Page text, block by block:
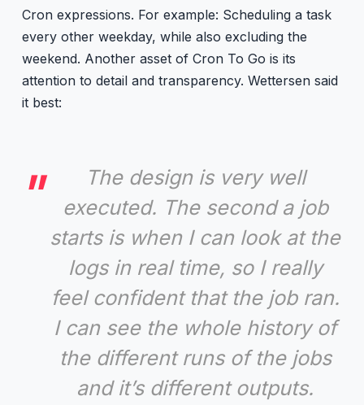
Cron expressions. For example: Scheduling a task
every other weekday, while also excluding the
weekend. Another asset of Cron To Go is its
attention to detail and transparency. Wettersen said
it best:
The design is very well
executed. The second a job
starts is when I can look at the
logs in real time, so I really
feel confident that the job ran.
I can see the whole history of
the different runs of the jobs
and it’s different outputs.